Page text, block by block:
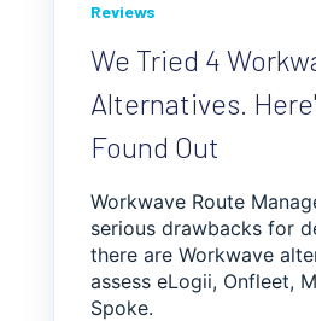
Reviews
We Tried 4
Alternatives.
Found Out
Workwave Route
serious drawbacks for
there are Workwave
assess eLogii, Onfleet,
Spoke.